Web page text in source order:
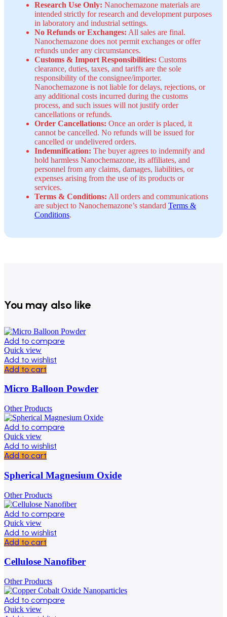
Research Use Only: Nanochemazone materials are
intended strictly for research and development purposes
in laboratory and industrial settings.
No Refunds or Exchanges: All sales are final.
Nanochemazone does not permit exchanges or offer
refunds under any circumstances.
Customs & Import Responsibilities: Customs
clearance, duties, taxes, and tariffs are the sole
responsibility of the consignee/importer.
Nanochemazone is not liable for delays, rejections, or
any additional costs incurred during the customs
process, and such issues will not justify order
cancellations or refunds.
Order Cancellations: Once an order is placed, it
cannot be cancelled. No refunds will be issued for
cancelled or undelivered orders.
Indemnification: The buyer agrees to indemnify and
hold harmless Nanochemazone, its affiliates, and
personnel from any claims, damages, liabilities, or
expenses arising from the use of its products or
services.
Terms & Conditions: All orders and communications
are subject to Nanochemazone’s standard Terms &
Conditions.
You may also like
Add to compare
Quick view
Add to wishlist
Add to cart
Micro Balloon Powder
Other Products
Add to compare
Quick view
Add to wishlist
Add to cart
Spherical Magnesium Oxide
Other Products
Add to compare
Quick view
Add to wishlist
Add to cart
Cellulose Nanofiber
Other Products
Add to compare
Quick view